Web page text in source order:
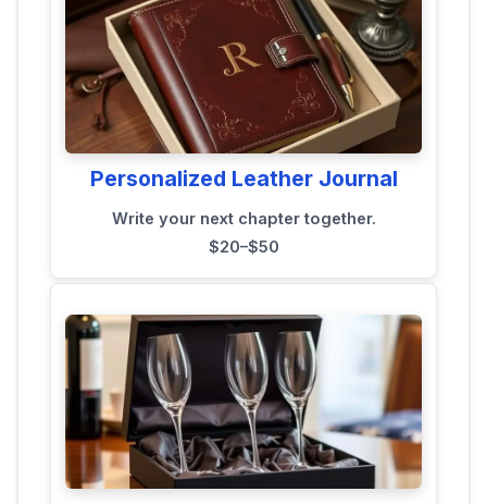
Personalized Leather Journal
Write your next chapter together.
$20–$50